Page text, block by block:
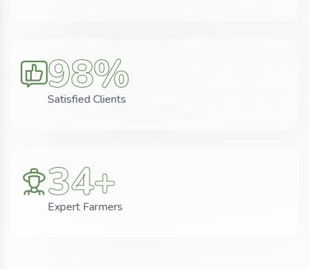
98%
Satisfied Clients
34+
Expert Farmers